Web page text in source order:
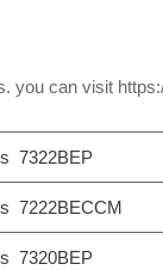
you can visit
7322BEP
7222BECCM
7320BEP